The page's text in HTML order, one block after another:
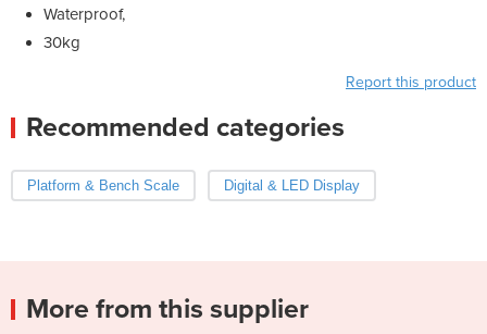
Waterproof,
30kg
Report this product
Recommended categories
Platform & Bench Scale Digital & LED Display
More from this supplier